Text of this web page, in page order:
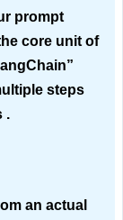
prompt
core unit of
steps
.
an actual